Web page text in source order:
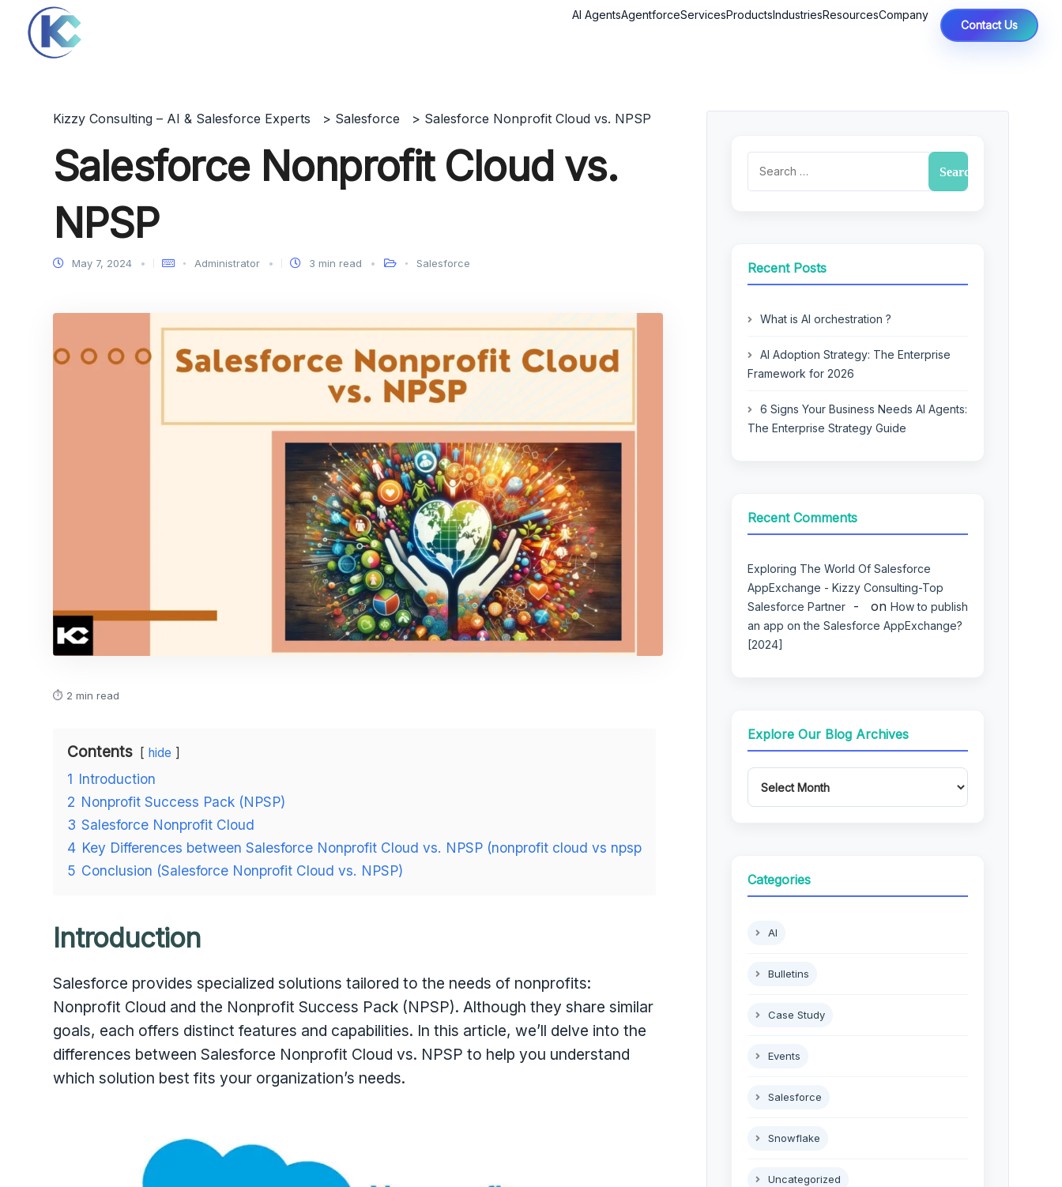
AI AgentsAgentforceServicesProductsIndustriesResourcesCompany
Contact Us
Kizzy Consulting – AI & Salesforce Experts > Salesforce > Salesforce Nonprofit Cloud vs. NPSP
Salesforce Nonprofit Cloud vs.
NPSP
May 7, 2024 Administrator 3 min read Salesforce
⏱ 2 min read
Contents hide
1 Introduction
2 Nonprofit Success Pack (NPSP)
3 Salesforce Nonprofit Cloud
4 Key Differences between Salesforce Nonprofit Cloud vs. NPSP (nonprofit cloud vs npsp
5 Conclusion (Salesforce Nonprofit Cloud vs. NPSP)
Introduction
Salesforce provides specialized solutions tailored to the needs of nonprofits:
Nonprofit Cloud and the Nonprofit Success Pack (NPSP). Although they share similar
goals, each offers distinct features and capabilities. In this article, we’ll delve into the
differences between Salesforce Nonprofit Cloud vs. NPSP to help you understand
which solution best fits your organization’s needs.
Recent Posts
What is AI orchestration ?
AI Adoption Strategy: The Enterprise
Framework for 2026
6 Signs Your Business Needs AI Agents:
The Enterprise Strategy Guide
Recent Comments
Exploring The World Of Salesforce
AppExchange - Kizzy Consulting-Top
Salesforce Partner
on How to publish
an app on the Salesforce AppExchange?
[2024]
Explore Our Blog Archives
Categories
AI
Bulletins
Case Study
Events
Salesforce
Snowflake
Uncategorized